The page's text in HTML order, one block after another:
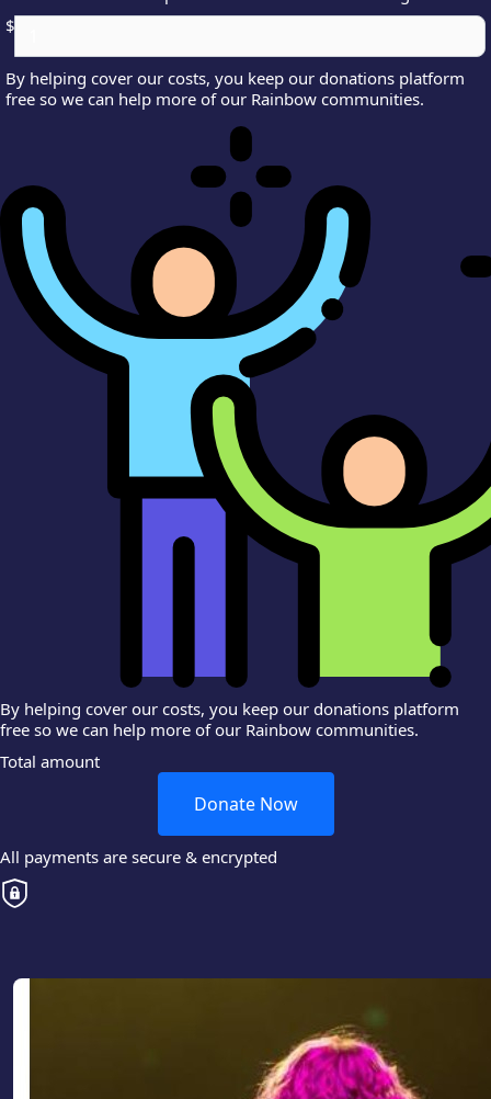
$
By helping cover our costs, you keep our donations platform
free so we can help more of our Rainbow communities.
By helping cover our costs, you keep our donations platform
free so we can help more of our Rainbow communities.
Total amount
Donate Now
All payments are secure & encrypted